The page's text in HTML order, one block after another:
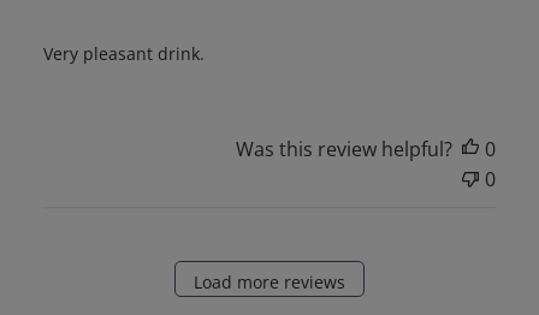
Very pleasant drink.
Was this review helpful?
0
0
Load more reviews